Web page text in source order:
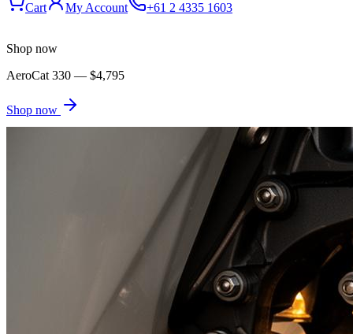
Cart
My Account +61 2 4335 1603
Shop now
AeroCat 330 — $4,795
Shop now